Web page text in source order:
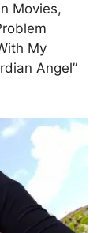
Movies,
My
Angel”